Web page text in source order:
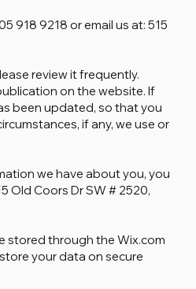
918 9218 or email us at: 515
review it frequently.
on the website. If
been updated, so that you
if any, we use or
we have about you, you
Old Coors Dr SW # 2520,
stored through the Wix.com
your data on secure